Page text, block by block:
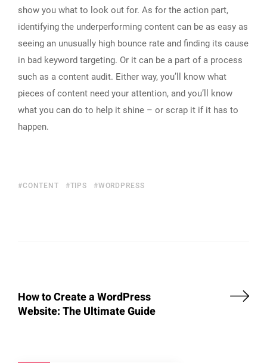
show you what to look out for. As for the action part,
identifying the underperforming content can be as easy as
seeing an unusually high bounce rate and finding its cause
in bad keyword targeting. Or it can be a part of a process
such as a content audit. Either way, you’ll know what
pieces of content need your attention, and you’ll know
what you can do to help it shine – or scrap it if it has to
happen.
CONTENT TIPS WORDPRESS
How to Create a WordPress
Website: The Ultimate Guide